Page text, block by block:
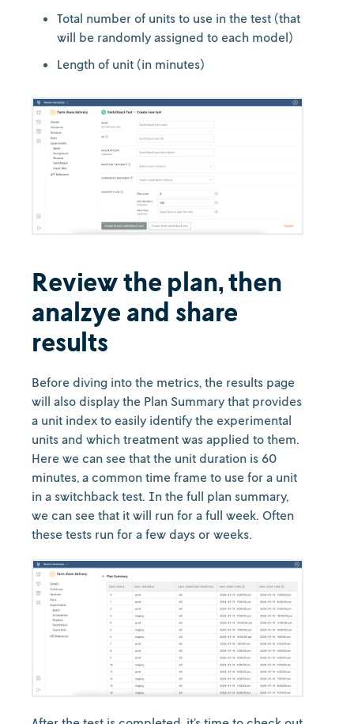
Total number of units to use in the test (that
will be randomly assigned to each model)
Length of unit (in minutes)
Review the plan, then
analzye and share
results
Before diving into the metrics, the results page
will also display the Plan Summary that provides
a unit index to easily identify the experimental
units and which treatment was applied to them.
Here we can see that the unit duration is 60
minutes, a common time frame to use for a unit
in a switchback test. In the full plan summary,
we can see that it will run for a full week. Often
these tests run for a few days or weeks.